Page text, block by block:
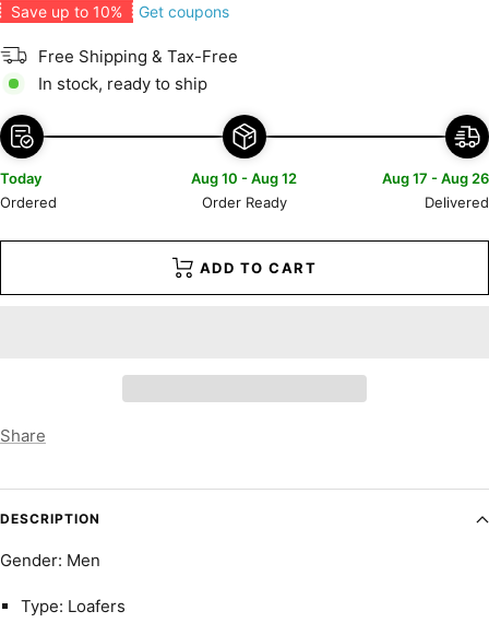
Save up to 10% Get coupons
Free Shipping & Tax-Free
In stock, ready to ship
Today
Ordered
Aug 10 - Aug 12
Order Ready
Aug 17 - Aug 26
Delivered
ADD TO CART
Share
DESCRIPTION
Gender: Men
Type: Loafers